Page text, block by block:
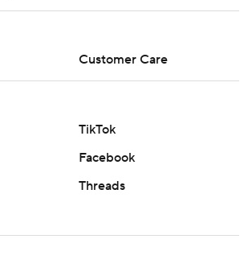
Customer Care
TikTok
Facebook
Threads